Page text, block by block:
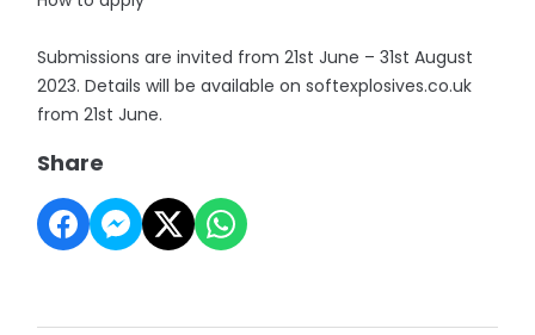
Submissions are invited from 21st June – 31st August
2023. Details will be available on softexplosives.co.uk
from 21st June.
Share